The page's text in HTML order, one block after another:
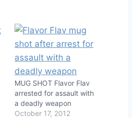
MUG SHOT Flavor Flav
arrested for assault with
a deadly weapon
October 17, 2012